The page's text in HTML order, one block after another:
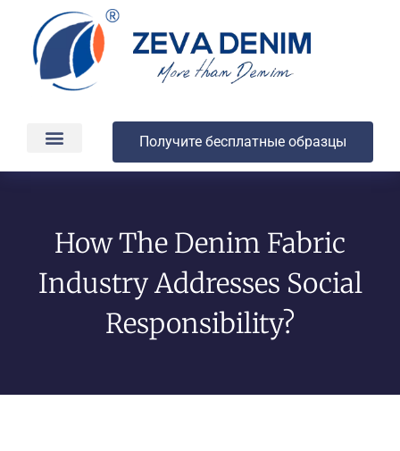
Получите бесплатные образцы
How The Denim Fabric
Industry Addresses Social
Responsibility?